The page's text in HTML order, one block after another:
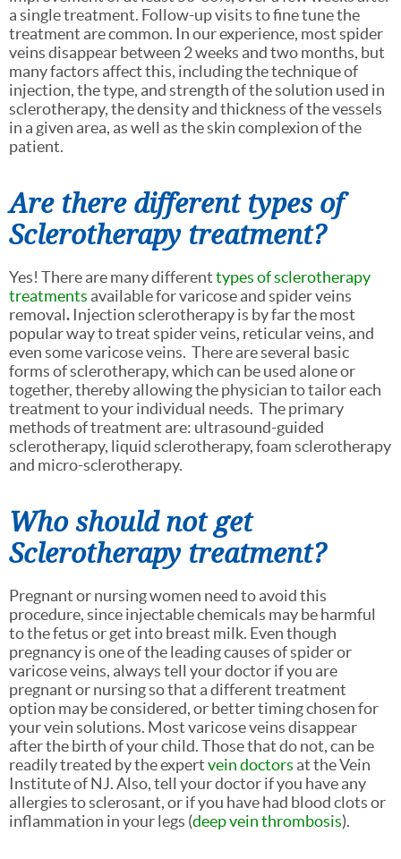
a single treatment. Follow-up visits to fine tune the
treatment are common. In our experience, most spider
veins disappear between 2 weeks and two months, but
many factors affect this, including the technique of
injection, the type, and strength of the solution used in
sclerotherapy, the density and thickness of the vessels
in a given area, as well as the skin complexion of the
patient.
Are there different types of
Sclerotherapy treatment?
Yes! There are many differenttypes of sclerotherapy
treatments available for varicose and spider veins
removal. Injection sclerotherapy is by far the most
popular way to treat spider veins, reticular veins, and
even some varicose veins. There are several basic
forms of sclerotherapy, which can be used alone or
together, thereby allowing the physician to tailor each
treatment to your individual needs. The primary
methods of treatment are: ultrasound-guided
sclerotherapy, liquid sclerotherapy, foam sclerotherapy
and micro-sclerotherapy.
Who should not get
Sclerotherapy treatment?
Pregnant or nursing women need to avoid this
procedure, since injectable chemicals may be harmful
to the fetus or get into breast milk. Even though
pregnancy is one of the leading causes of spider or
varicose veins, always tell your doctor if you are
pregnant or nursing so that a different treatment
option may be considered, or better timing chosen for
your vein solutions. Most varicose veins disappear
after the birth of your child. Those that do not, can be
readily treated by the expertvein doctors at the Vein
Institute of NJ. Also, tell your doctor if you have any
allergies to sclerosant, or if you have had blood clots or
inflammation in your legs (deep vein thrombosis).